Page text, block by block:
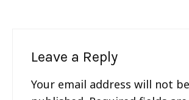
Leave a Reply
Your email address will not be